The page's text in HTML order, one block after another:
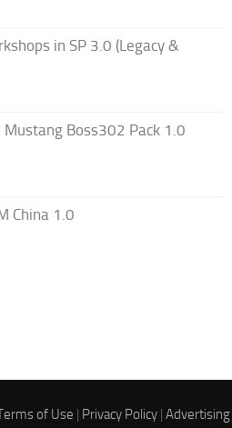
in SP 3.0 (Legacy &
Boss302 Pack 1.0
China 1.0
of Use | Privacy Policy |Advertising